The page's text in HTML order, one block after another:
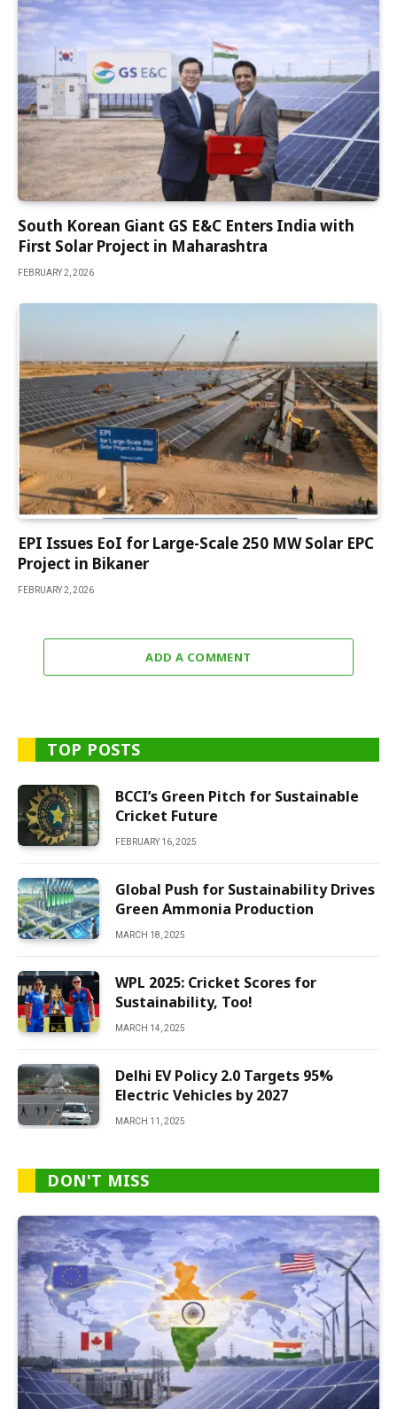
South Korean Giant GS E&C Enters India with
First Solar Project in Maharashtra
FEBRUARY 2, 2026
EPI Issues EoI for Large-Scale 250 MW Solar EPC
Project in Bikaner
FEBRUARY 2, 2026
ADD A COMMENT
TOP POSTS
BCCI’s Green Pitch for Sustainable
Cricket Future
FEBRUARY 16, 2025
Global Push for Sustainability Drives
Green Ammonia Production
MARCH 18, 2025
WPL 2025: Cricket Scores for
Sustainability, Too!
MARCH 14, 2025
Delhi EV Policy 2.0 Targets 95%
Electric Vehicles by 2027
MARCH 11, 2025
DON'T MISS